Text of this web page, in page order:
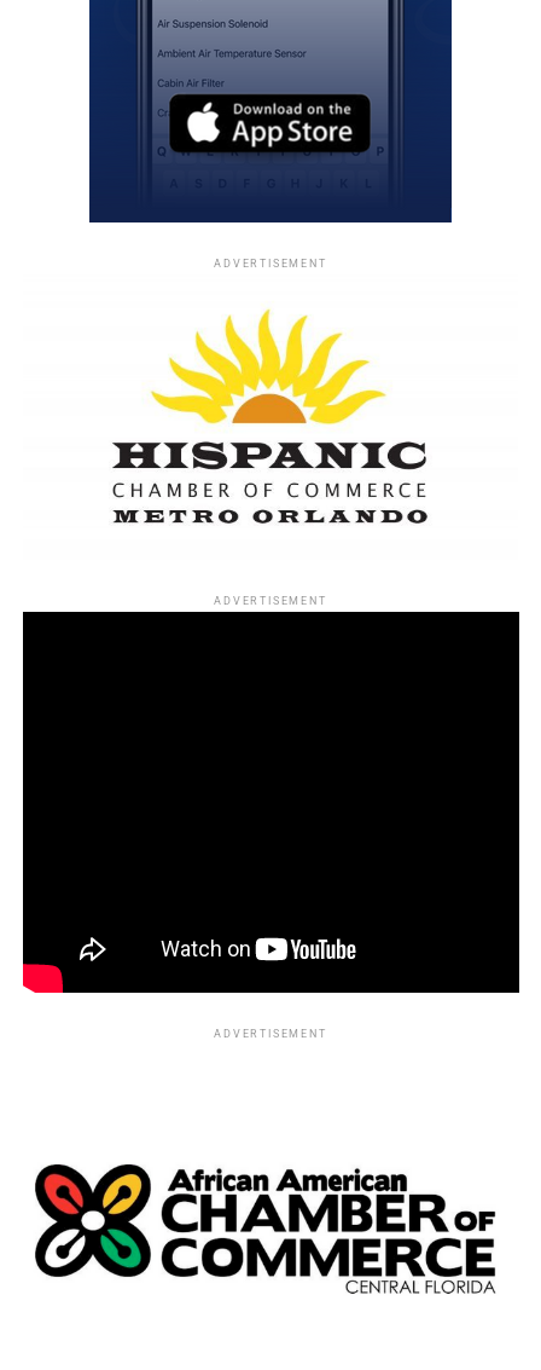
ADVERTISEMENT
ADVERTISEMENT
ADVERTISEMENT